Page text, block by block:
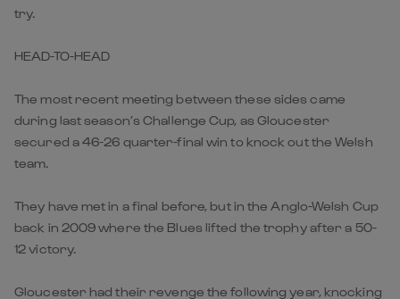
try.
HEAD-TO-HEAD
The most recent meeting between these sides came
during last season’s Challenge Cup, as Gloucester
secured a 46-26 quarter-final win to knock out the Welsh
team.
They have met in a final before, but in the Anglo-Welsh Cup
back in 2009 where the Blues lifted the trophy after a 50-
12 victory.
Gloucester had their revenge the following year, knocking